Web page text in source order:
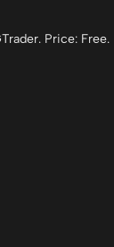
Price: Free.